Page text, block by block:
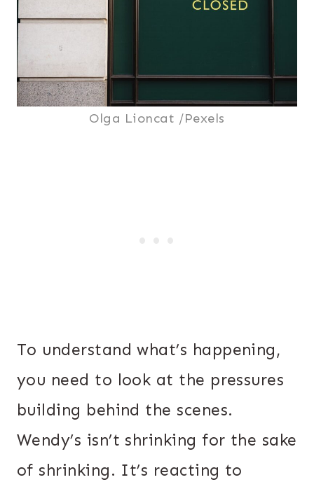
Olga Lioncat /Pexels
To understand what’s happening,
you need to look at the pressures
building behind the scenes.
Wendy’s isn’t shrinking for the sake
of shrinking. It’s reacting to